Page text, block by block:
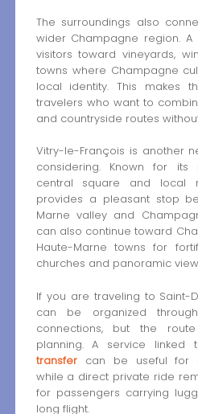
The surroundings also
wider Champagne region.
visitors toward vineyards,
towns where Champagne
local identity. This makes
travelers who want to
and countryside routes
Vitry-le-François is another
considering. Known for its
central square and local
provides a pleasant stop
Marne valley and
can also continue toward
Haute-Marne towns for
churches and panoramic
If you are traveling to Saint-
can be organized
connections, but the
planning. A service linked
transfercan be useful for
while a direct private ride
for passengers carrying
long flight.